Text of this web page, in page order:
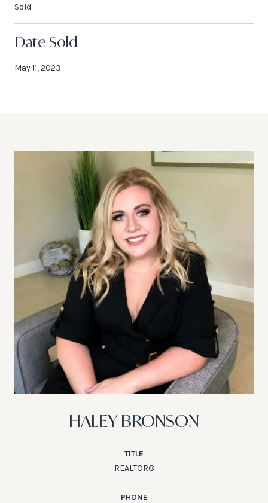
Sold
Date Sold
May 11, 2023
HALEY BRONSON
TITLE
REALTOR®
PHONE